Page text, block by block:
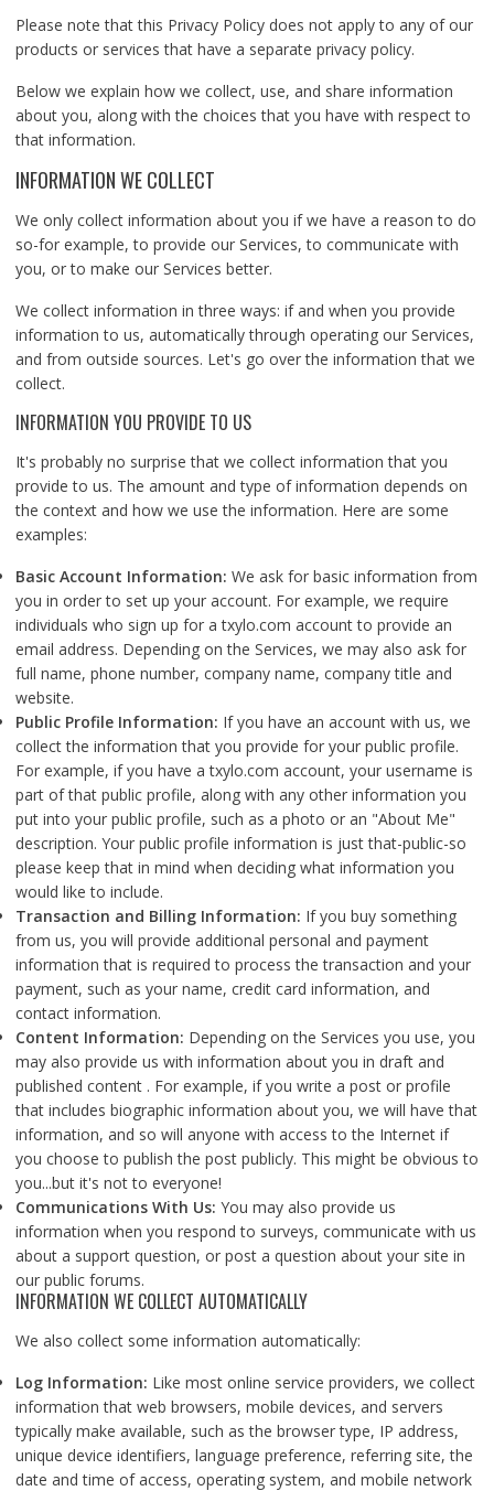
Please note that this Privacy Policy does not apply to any of our
products or services that have a separate privacy policy.
Below we explain how we collect, use, and share information
about you, along with the choices that you have with respect to
that information.
INFORMATION WE COLLECT
We only collect information about you if we have a reason to do
so-for example, to provide our Services, to communicate with
you, or to make our Services better.
We collect information in three ways: if and when you provide
information to us, automatically through operating our Services,
and from outside sources. Let's go over the information that we
collect.
INFORMATION YOU PROVIDE TO US
It's probably no surprise that we collect information that you
provide to us. The amount and type of information depends on
the context and how we use the information. Here are some
examples:
Basic Account Information: We ask for basic information from
you in order to set up your account. For example, we require
individuals who sign up for a txylo.com account to provide an
email address. Depending on the Services, we may also ask for
full name, phone number, company name, company title and
website.
Public Profile Information: If you have an account with us, we
collect the information that you provide for your public profile.
For example, if you have a txylo.com account, your username is
part of that public profile, along with any other information you
put into your public profile, such as a photo or an "About Me"
description. Your public profile information is just that-public-so
please keep that in mind when deciding what information you
would like to include.
Transaction and Billing Information: If you buy something
from us, you will provide additional personal and payment
information that is required to process the transaction and your
payment, such as your name, credit card information, and
contact information.
Content Information: Depending on the Services you use, you
may also provide us with information about you in draft and
published content . For example, if you write a post or profile
that includes biographic information about you, we will have that
information, and so will anyone with access to the Internet if
you choose to publish the post publicly. This might be obvious to
you...but it's not to everyone!
Communications With Us: You may also provide us
information when you respond to surveys, communicate with us
about a support question, or post a question about your site in
our public forums.
INFORMATION WE COLLECT AUTOMATICALLY
We also collect some information automatically:
Log Information: Like most online service providers, we collect
information that web browsers, mobile devices, and servers
typically make available, such as the browser type, IP address,
unique device identifiers, language preference, referring site, the
date and time of access, operating system, and mobile network